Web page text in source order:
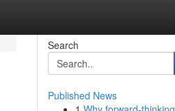
Search
Published News